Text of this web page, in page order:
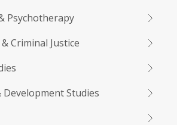
Psychotherapy
Criminal Justice
Development Studies